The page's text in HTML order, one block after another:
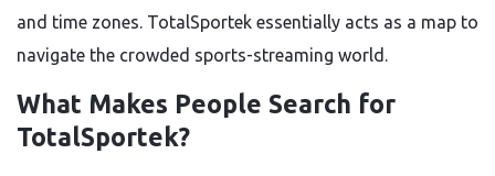
and time zones. TotalSportek essentially acts as a map to
navigate the crowded sports-streaming world.
What Makes People Search for
TotalSportek?